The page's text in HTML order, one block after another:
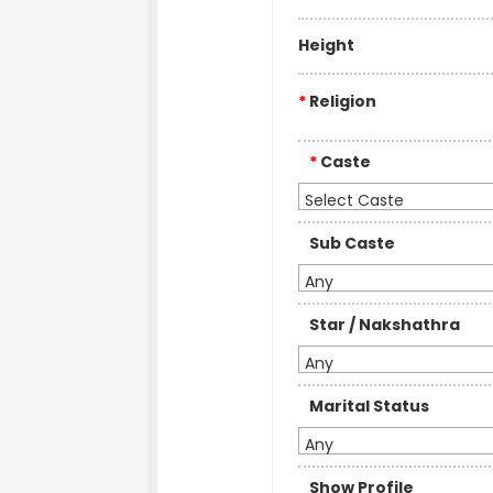
Height
* Religion
* Caste
Select Caste
Sub Caste
Any
Star / Nakshathra
Any
Marital Status
Any
Show Profile